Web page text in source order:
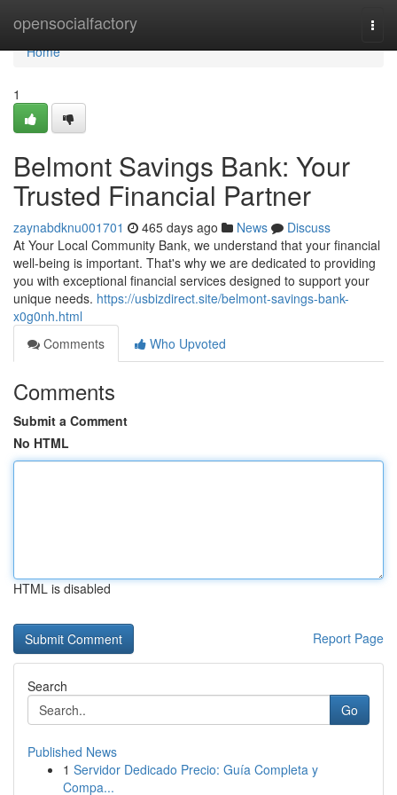
opensocialfactory
Home
Home
1
Belmont Savings Bank: Your
Trusted Financial Partner
zaynabdknu001701 465 days ago News
Discuss
At Your Local Community Bank, we understand that your financial
well-being is important. That's why we are dedicated to providing
you with exceptional financial services designed to support your
unique needs. https://usbizdirect.site/belmont-savings-bank-
x0g0nh.html
Comments
Who Upvoted
Comments
Submit a Comment
No HTML
HTML is disabled
Report Page
Search
Go
Published News
1 Servidor Dedicado Precio: Guía Completa y
Compa...